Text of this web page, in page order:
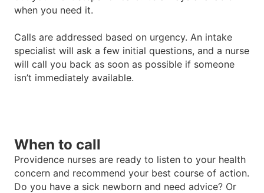
when you need it.
Calls are addressed based on urgency. An intake
specialist will ask a few initial questions, and a nurse
will call you back as soon as possible if someone
isn’t immediately available.
When to call
Providence nurses are ready to listen to your health
concern and recommend your best course of action.
Do you have a sick newborn and need advice? Or